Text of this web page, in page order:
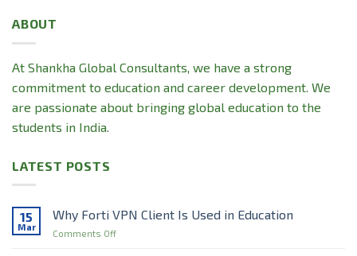
ABOUT
At Shankha Global Consultants, we have a strong
commitment to education and career development. We
are passionate about bringing global education to the
students in India.
LATEST POSTS
15
Mar
Why Forti VPN Client Is Used in Education
Comments Offon